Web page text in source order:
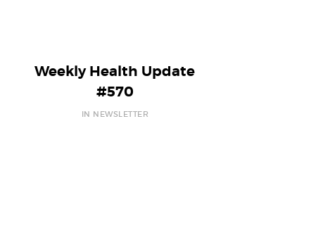
Weekly Health Update
#570
IN NEWSLETTER